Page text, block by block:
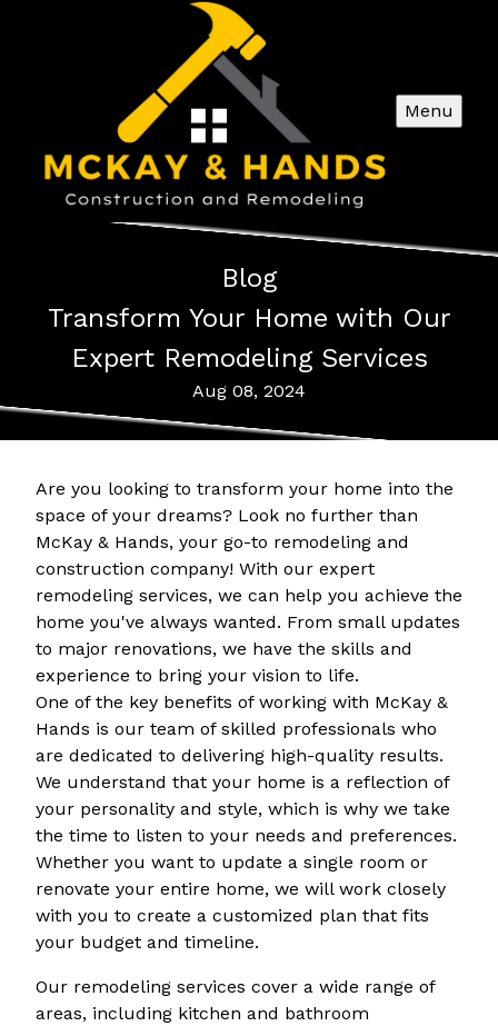
Menu
Blog
Transform Your Home with Our
Expert Remodeling Services
Aug 08, 2024
Are you looking to transform your home into the
space of your dreams? Look no further than
McKay & Hands, your go-to remodeling and
construction company! With our expert
remodeling services, we can help you achieve the
home you've always wanted. From small updates
to major renovations, we have the skills and
experience to bring your vision to life.
One of the key benefits of working with McKay &
Hands is our team of skilled professionals who
are dedicated to delivering high-quality results.
We understand that your home is a reflection of
your personality and style, which is why we take
the time to listen to your needs and preferences.
Whether you want to update a single room or
renovate your entire home, we will work closely
with you to create a customized plan that fits
your budget and timeline.
Our remodeling services cover a wide range of
areas, including kitchen and bathroom